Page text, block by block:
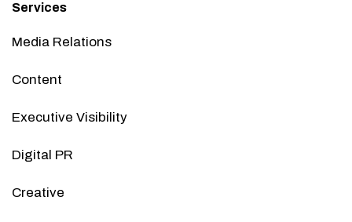
Services
Media Relations
Content
Executive Visibility
Digital PR
Creative